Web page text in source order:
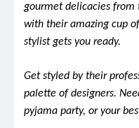
gourmet delicacies from
with their amazing cup
stylist gets you ready.
Get styled by their
palette of designers.
pyjama party, or your